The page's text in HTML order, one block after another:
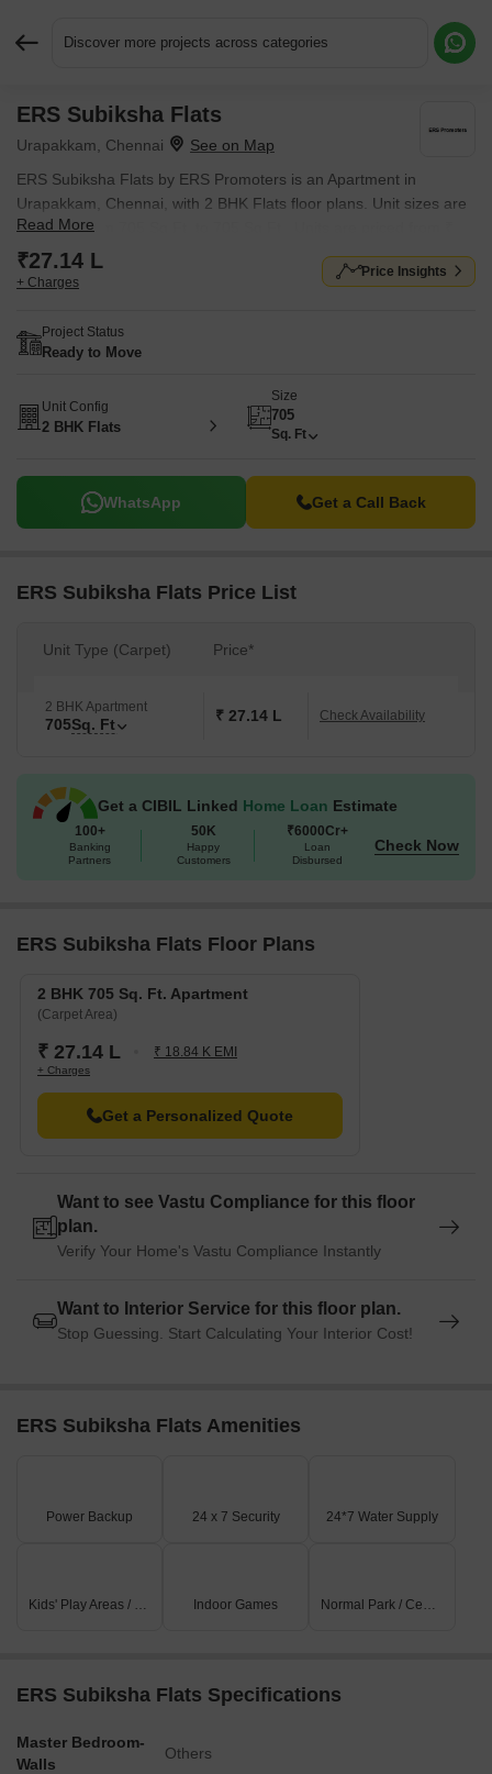
Discover more projects across categories
ERS Subiksha Flats
Urapakkam, Chennai
ERS Subiksha Flats by ERS Promoters is an Apartment in
Urapakkam, Chennai, with 2 BHK Flats floor plans. Unit sizes are
available from 705 Sq.Ft. to 705 Sq.Ft.. Units are priced from ₹
27.14 L.
Read More
₹27.14 L
+ Charges
Price Insights
Project Status
Ready to Move
Unit Config
2 BHK Flats
Size
705
Sq. Ft
WhatsApp Get a Call Back
ERS Subiksha Flats Price List
Unit Type (Carpet) Price*
2 BHK Apartment
705Sq. Ft ₹ 27.14 L Check Availability
Get a CIBIL Linked Home Loan Estimate
100+
Banking
Partners
50K
Happy
Customers
₹6000Cr+
Loan
Disbursed
Check Now
ERS Subiksha Flats Floor Plans
2 BHK 705 Sq. Ft. Apartment
(Carpet Area)
₹ 27.14 L ₹ 18.84 K EMI
+ Charges
Get a Personalized Quote
Want to see Vastu Compliance for this floor
plan.
Verify Your Home's Vastu Compliance Instantly
Want to Interior Service for this floor plan.
Stop Guessing. Start Calculating Your Interior Cost!
ERS Subiksha Flats Amenities
Power Backup 24 x 7 Security 24*7 Water Supply
Kids' Play Areas / Sand Pits Indoor Games Normal Park / Central Green
ERS Subiksha Flats Specifications
Master Bedroom-
Walls
Others
Request More Information or a Callback